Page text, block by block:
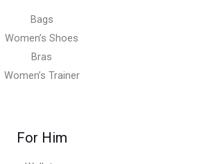
Bags
Women’s Shoes
Bras
Women’s Trainer
For Him